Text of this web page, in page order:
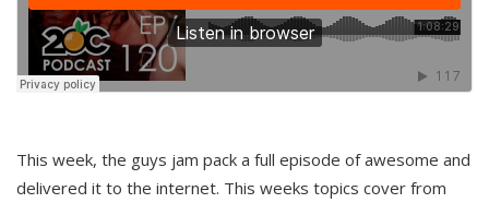
This week, the guys jam pack a full episode of awesome and
delivered it to the internet. This weeks topics cover from